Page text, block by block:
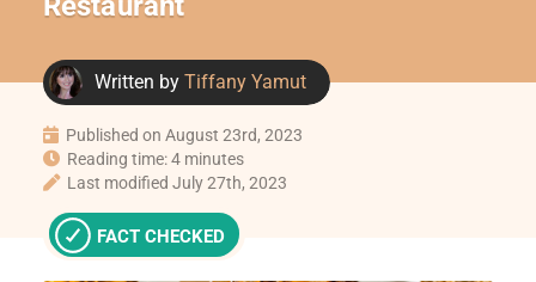
Written by Tiffany Yamut
FACT CHECKED
Published on August 23rd, 2023
Reading time: 4 minutes
Last modified July 27th, 2023